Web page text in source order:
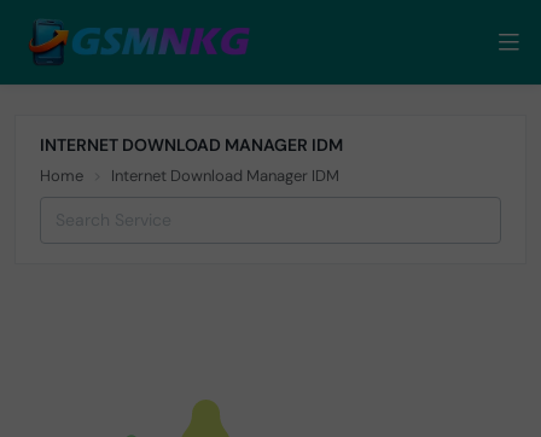
INTERNET DOWNLOAD MANAGER IDM
Home Internet Download Manager IDM